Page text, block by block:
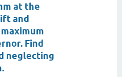
at the
and
Find
neglecting